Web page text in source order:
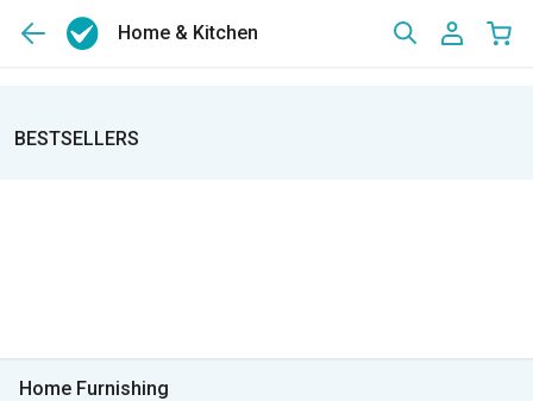
Home & Kitchen
BESTSELLERS
Home Furnishing